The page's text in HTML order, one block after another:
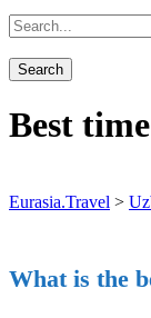
Best
Eurasia.Travel >
What is the